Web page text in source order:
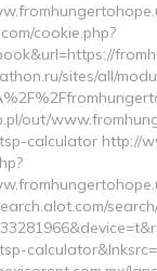
cookie.php?
sites/all/
out/
calculator http://